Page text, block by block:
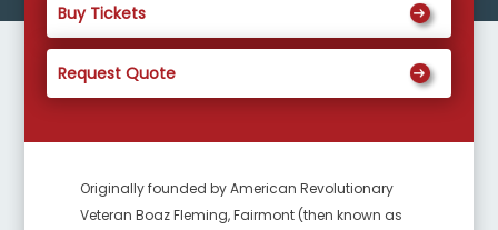
Buy Tickets
Request Quote
Originally founded by American Revolutionary
Veteran Boaz Fleming, Fairmont (then known as